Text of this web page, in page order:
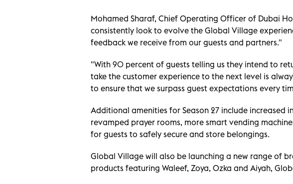
Mohamed Sharaf, Chief Operating Officer of Dubai
consistently look to evolve the Global Village
feedback we receive from our guests and partners."
"With 90 percent of guests telling us they intend to
take the customer experience to the next level is
to ensure that we surpass guest expectations every
Additional amenities for Season 27 include increased
revamped prayer rooms, more smart vending
for guests to safely secure and store belongings.
Global Village will also be launching a new range of
products featuring Waleef, Zoya, Ozka and Aiyah,